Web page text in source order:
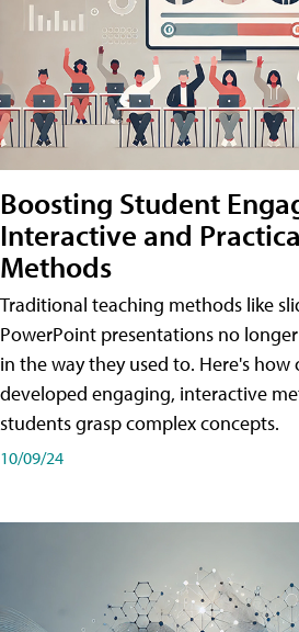
Boosting Student
Interactive and
Methods
Traditional teaching methods like
PowerPoint presentations no
in the way they used to. Here's how
developed engaging, interactive
students grasp complex concepts.
10/09/24